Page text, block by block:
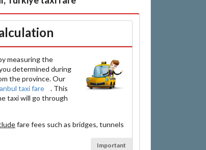
measuring the
determined during
the province. Our
taxi fare
. This
taxi will go through
fare fees such as bridges, tunnels
Important